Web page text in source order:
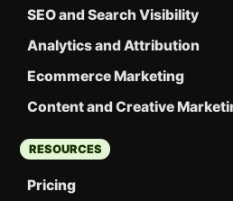
SEO and Search Visibility
Analytics and Attribution
Ecommerce Marketing
Content and Creative
RESOURCES
Pricing